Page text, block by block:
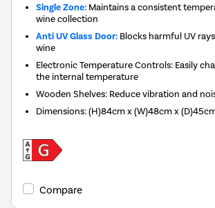
Single Zone: Maintains a consistent
wine collection
Anti UV Glass Door: Blocks harmful UV
wine
Electronic Temperature Controls: Easily
the internal temperature
Wooden Shelves: Reduce vibration and
Dimensions:(H)84cm x (W)48cm x
Compare